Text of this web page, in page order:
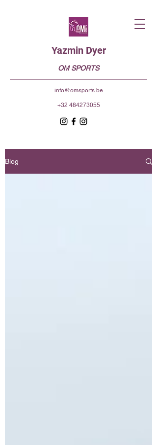
Yazmin Dyer
OM SPORTS
info@omsports.be
+32 484273055
Blog